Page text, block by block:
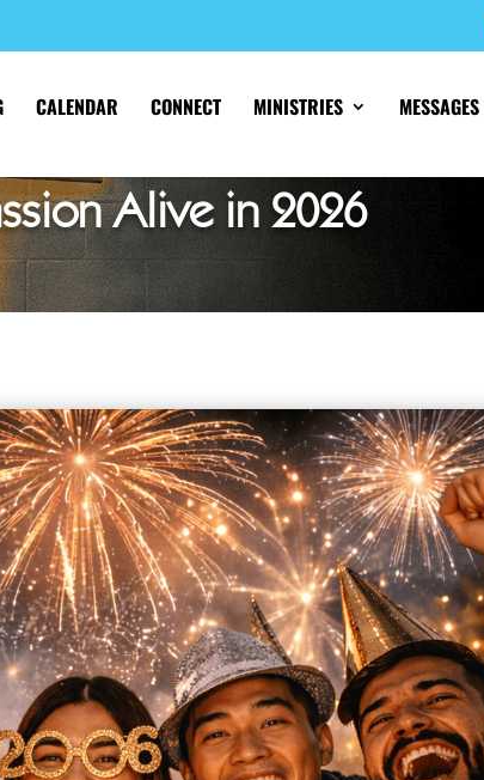
CALENDAR CONNECT MINISTRIES MESSAGES
Alive in 2026